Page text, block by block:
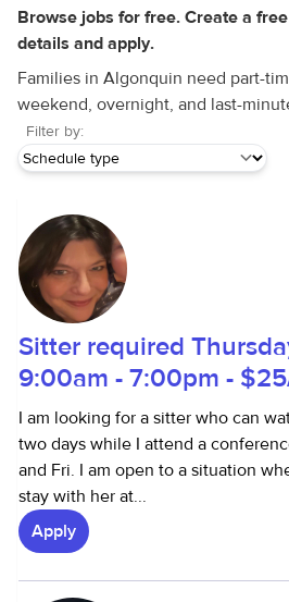
Browse jobs for free. Create a
details and apply.
Families in Algonquin need part-
weekend, overnight, and last-
Filter by:
Sitter required
9:00am - 7:00pm -
I am looking for a sitter who can
two days while I attend a
and Fri. I am open to a situation
stay with her at...
Apply